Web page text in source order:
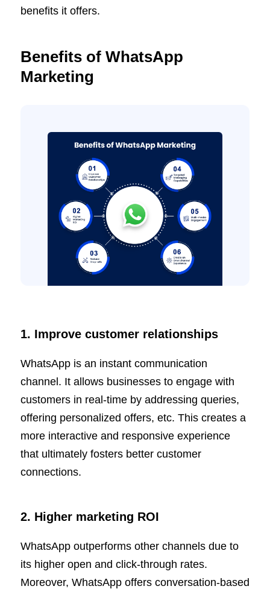
benefits it offers.
Benefits of WhatsApp
Marketing
1. Improve customer relationships
WhatsApp is an instant communication
channel. It allows businesses to engage with
customers in real-time by addressing queries,
offering personalized offers, etc. This creates a
more interactive and responsive experience
that ultimately fosters better customer
connections.
2. Higher marketing ROI
WhatsApp outperforms other channels due to
its higher open and click-through rates.
Moreover, WhatsApp offers conversation-based